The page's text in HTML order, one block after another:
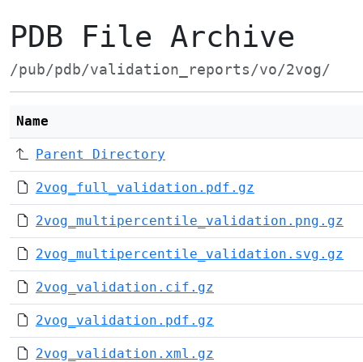
PDB File Archive
/pub/pdb/validation_reports/vo/2vog/
Name
Parent Directory
2vog_full_validation.pdf.gz
2vog_multipercentile_validation.png.gz
2vog_multipercentile_validation.svg.gz
2vog_validation.cif.gz
2vog_validation.pdf.gz
2vog_validation.xml.gz